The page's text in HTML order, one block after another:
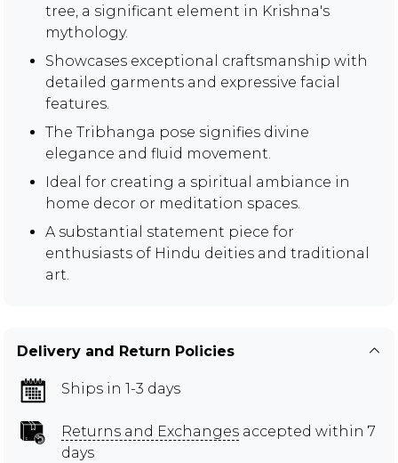
tree, a significant element in Krishna's
mythology.
Showcases exceptional craftsmanship with
detailed garments and expressive facial
features.
The Tribhanga pose signifies divine
elegance and fluid movement.
Ideal for creating a spiritual ambiance in
home decor or meditation spaces.
A substantial statement piece for
enthusiasts of Hindu deities and traditional
art.
Delivery and Return Policies
Ships in 1-3 days
Returns and Exchanges accepted within 7
days